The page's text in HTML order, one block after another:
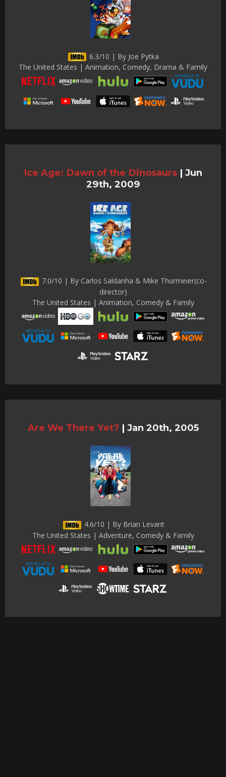
6.3/10 | By Joe Pytka
The United States | Animation, Comedy, Drama & Family
Ice Age: Dawn of the Dinosaurs | Jun
29th, 2009
7.0/10 | By Carlos Saldanha & Mike Thurmeier(co-
director)
The United States | Animation, Comedy & Family
Are We There Yet? | Jan 20th, 2005
4.6/10 | By Brian Levant
The United States | Adventure, Comedy & Family